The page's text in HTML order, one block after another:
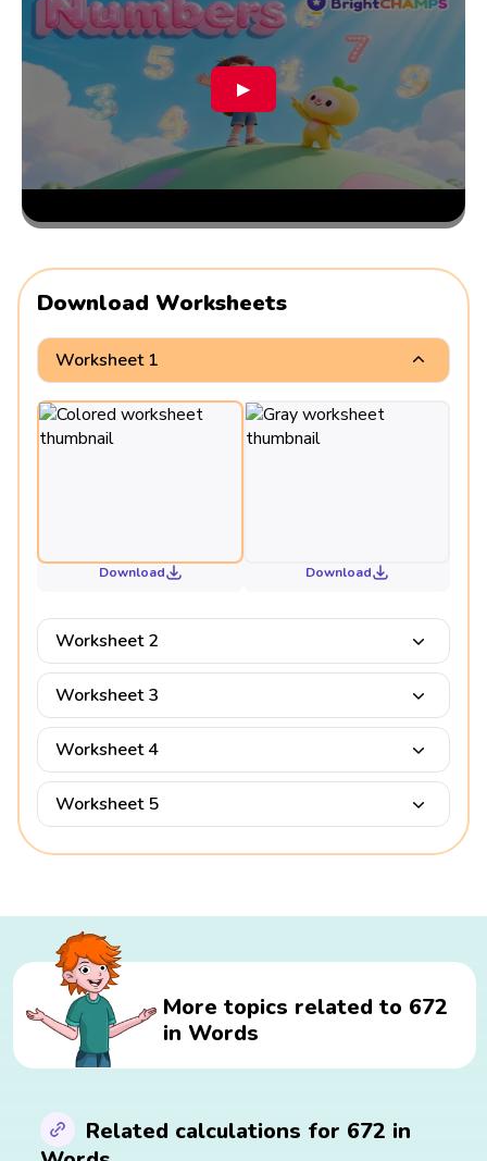
▶
Download Worksheets
Worksheet 1
Download Download
Worksheet 2
Worksheet 3
Worksheet 4
Worksheet 5
More topics related to 672
in Words
Related calculations for 672 in